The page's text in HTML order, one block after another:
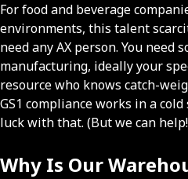
For food and beverage
environments, this talent
need any AX person. You need
manufacturing, ideally your
resource who knows catch-
GS1 compliance works in a
luck with that. (But we can
Why Is Our